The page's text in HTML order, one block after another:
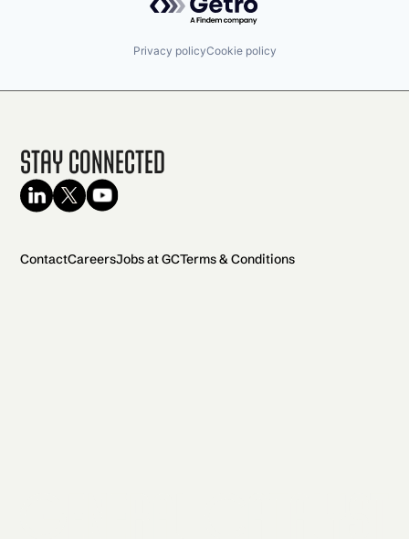
Privacy policyCookie policy
Stay Connected
ContactCareersJobs at GCTerms & Conditions